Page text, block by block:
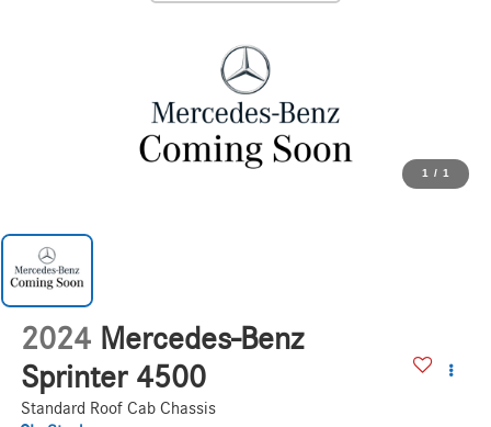
1 / 1
2024 Mercedes-Benz
Sprinter 4500
Standard Roof Cab Chassis